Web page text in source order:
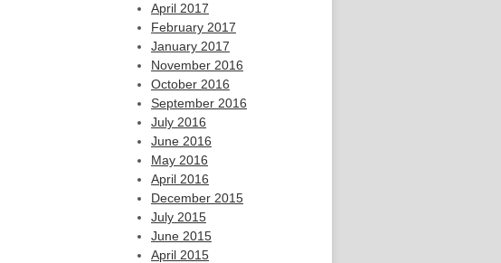
April 2017
February 2017
January 2017
November 2016
October 2016
September 2016
July 2016
June 2016
May 2016
April 2016
December 2015
July 2015
June 2015
April 2015